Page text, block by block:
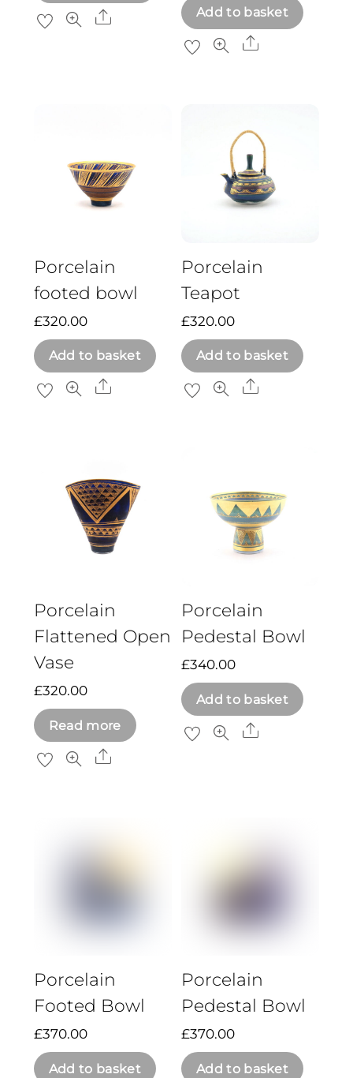
Share Add to basket
Share
Porcelain
footed bowl
£320.00
Add to basket
Share
Porcelain
Teapot
£320.00
Add to basket
Share
Porcelain
Flattened Open
Vase
£320.00
Read more
Share
Porcelain
Pedestal Bowl
£340.00
Add to basket
Share
Porcelain
Footed Bowl
£370.00
Add to basket
Porcelain
Pedestal Bowl
£370.00
Add to basket